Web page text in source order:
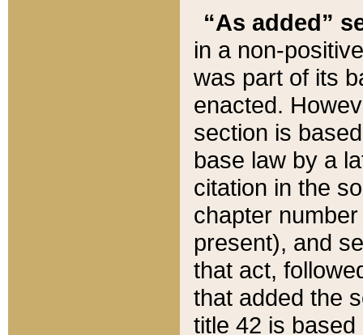
“As added”
in a non-
was part of its
enacted.
section is
base law by a
citation in the
chapter
present), and
that act,
that added the
title 42 is